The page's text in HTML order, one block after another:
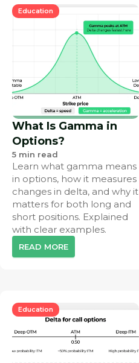
What Is Gamma in
Options?
5 min read
Education
Learn what gamma means
in options, how it measures
changes in delta, and why it
matters for both long and
short positions. Explained
with clear examples.
READ MORE
Education